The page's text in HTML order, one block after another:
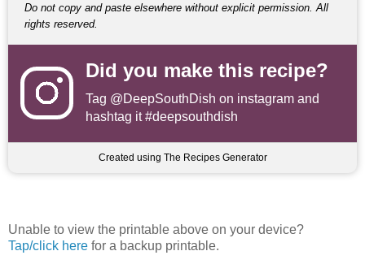
Do not copy and paste elsewhere without explicit permission. All
rights reserved.
Did you make this recipe?
Tag @DeepSouthDish on instagram and
hashtag it #deepsouthdish
Created using The Recipes Generator
Unable to view the printable above on your device?
Tap/click here for a backup printable.